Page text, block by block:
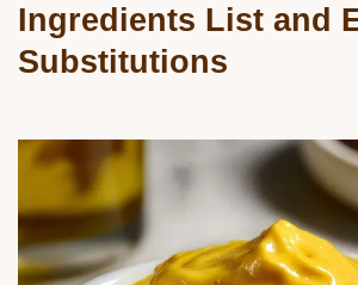
Ingredients List and
Substitutions